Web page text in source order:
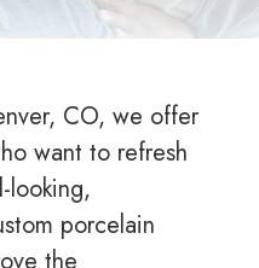
CO, we offer
want to refresh
looking,
porcelain